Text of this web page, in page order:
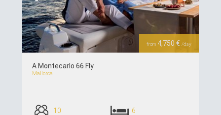
Previous Next
from 4,750 € /day
A Montecarlo 66 Fly
Mallorca
10 6